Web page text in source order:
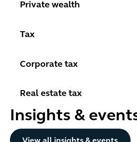
Private wealth
Tax
Corporate tax
Real estate tax
Insights &